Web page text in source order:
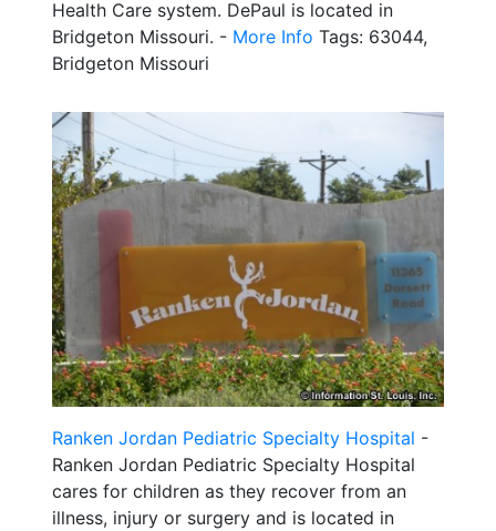
Health Care system. DePaul is located in
Bridgeton Missouri. - More Info Tags: 63044,
Bridgeton Missouri
Ranken Jordan Pediatric Specialty Hospital -
Ranken Jordan Pediatric Specialty Hospital
cares for children as they recover from an
illness, injury or surgery and is located in